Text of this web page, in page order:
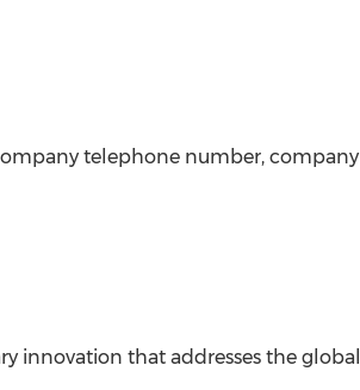
telephone number, company
innovation that addresses the global